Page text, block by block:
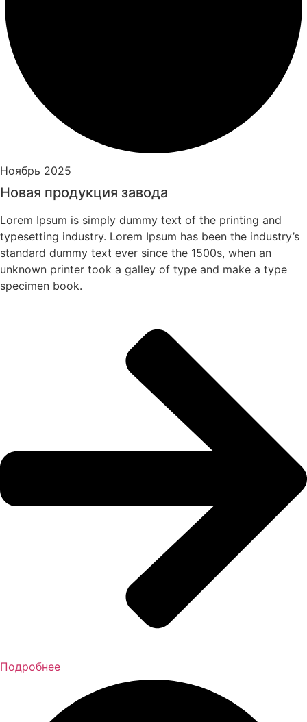
Ноябрь 2025
Новая продукция завода
Lorem Ipsum is simply dummy text of the printing and
typesetting industry. Lorem Ipsum has been the industry’s
standard dummy text ever since the 1500s, when an
unknown printer took a galley of type and make a type
specimen book.
Подробнее